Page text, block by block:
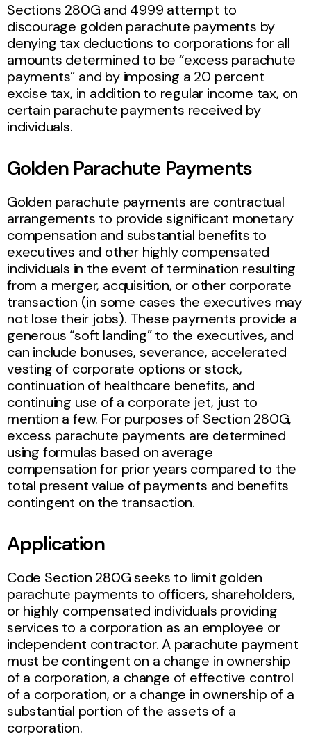
Sections 280G and 4999 attempt to
discourage golden parachute payments by
denying tax deductions to corporations for all
amounts determined to be “excess parachute
payments” and by imposing a 20 percent
excise tax, in addition to regular income tax, on
certain parachute payments received by
individuals.
Golden Parachute Payments
Golden parachute payments are contractual
arrangements to provide significant monetary
compensation and substantial benefits to
executives and other highly compensated
individuals in the event of termination resulting
from a merger, acquisition, or other corporate
transaction (in some cases the executives may
not lose their jobs). These payments provide a
generous “soft landing” to the executives, and
can include bonuses, severance, accelerated
vesting of corporate options or stock,
continuation of healthcare benefits, and
continuing use of a corporate jet, just to
mention a few. For purposes of Section 280G,
excess parachute payments are determined
using formulas based on average
compensation for prior years compared to the
total present value of payments and benefits
contingent on the transaction.
Application
Code Section 280G seeks to limit golden
parachute payments to officers, shareholders,
or highly compensated individuals providing
services to a corporation as an employee or
independent contractor. A parachute payment
must be contingent on a change in ownership
of a corporation, a change of effective control
of a corporation, or a change in ownership of a
substantial portion of the assets of a
corporation.